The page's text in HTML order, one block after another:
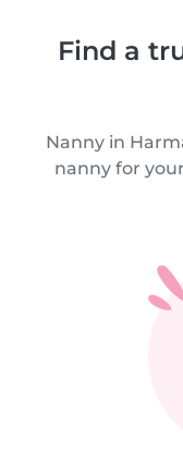
Find a
Nanny in
nanny for